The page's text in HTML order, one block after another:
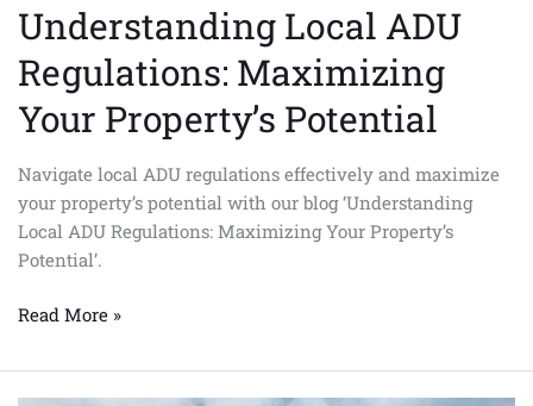
Understanding Local ADU
Regulations: Maximizing
Your Property’s Potential
Navigate local ADU regulations effectively and maximize
your property’s potential with our blog ‘Understanding
Local ADU Regulations: Maximizing Your Property’s
Potential’.
Read More »